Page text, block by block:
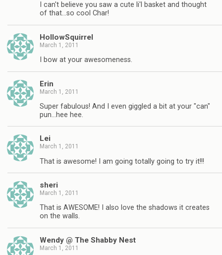
I can't believe you saw a cute li'l basket and thought
of that…so cool Char!
HollowSquirrel
March 1, 2011
I bow at your awesomeness.
Erin
March 1, 2011
Super fabulous! And I even giggled a bit at your "can"
pun…hee hee.
Lei
March 1, 2011
That is awesome! I am going totally going to try it!!!
sheri
March 1, 2011
That is AWESOME! I also love the shadows it creates
on the walls.
Wendy @ The Shabby Nest
March 1, 2011